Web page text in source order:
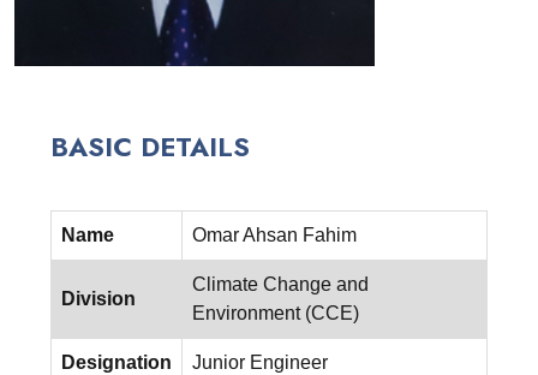
BASIC DETAILS
Name Omar Ahsan Fahim
Division
Climate Change and
Environment (CCE)
Designation Junior Engineer